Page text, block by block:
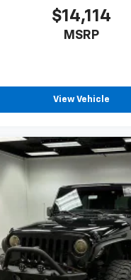
$14,114
MSRP
View Vehicle